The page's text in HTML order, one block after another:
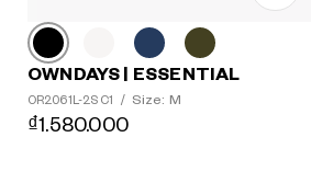
OWNDAYS | ESSENTIAL
OR2061L-2S C1 / Size: M
₫1.580.000